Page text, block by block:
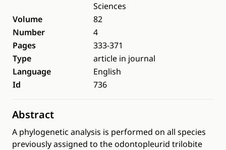
Sciences
Volume
82
Number
4
Pages
333-371
Type
article in journal
Language
English
Id
736
Abstract
A phylogenetic analysis is performed on all species
previously assigned to the odontopleurid trilobite